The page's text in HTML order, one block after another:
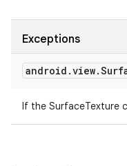
Exceptions
android .view.
If the SurfaceTexture